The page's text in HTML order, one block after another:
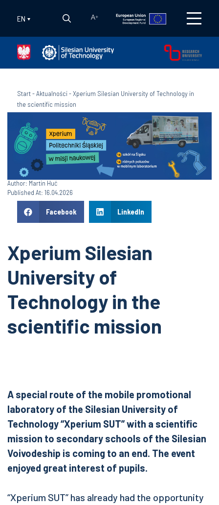
EN A+
Start-Aktualności-Xperium Silesian University of Technology in
the scientific mission
Author: Martin Huć
Published At: 16.04.2026
Facebook LinkedIn
Xperium Silesian
University of
Technology in the
scientific mission
A special route of the mobile promotional
laboratory of the Silesian University of
Technology “Xperium SUT” with a scientific
mission to secondary schools of the Silesian
Voivodeship is coming to an end. The event
enjoyed great interest of pupils.
“Xperium SUT” has already had the opportunity